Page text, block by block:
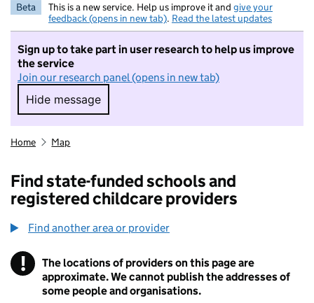
Beta This is a new service. Help us improve it and give your
feedback (opens in new tab). Read the latest updates
Sign up to take part in user research to help us improve
the service
Join our research panel (opens in new tab)
Hide message
Hide message. I do not want to take part in
Home Map
Find state-funded schools and
registered childcare providers
Find another area or provider
! Information
The locations of providers on this page are
approximate. We cannot publish the addresses of
some people and organisations.